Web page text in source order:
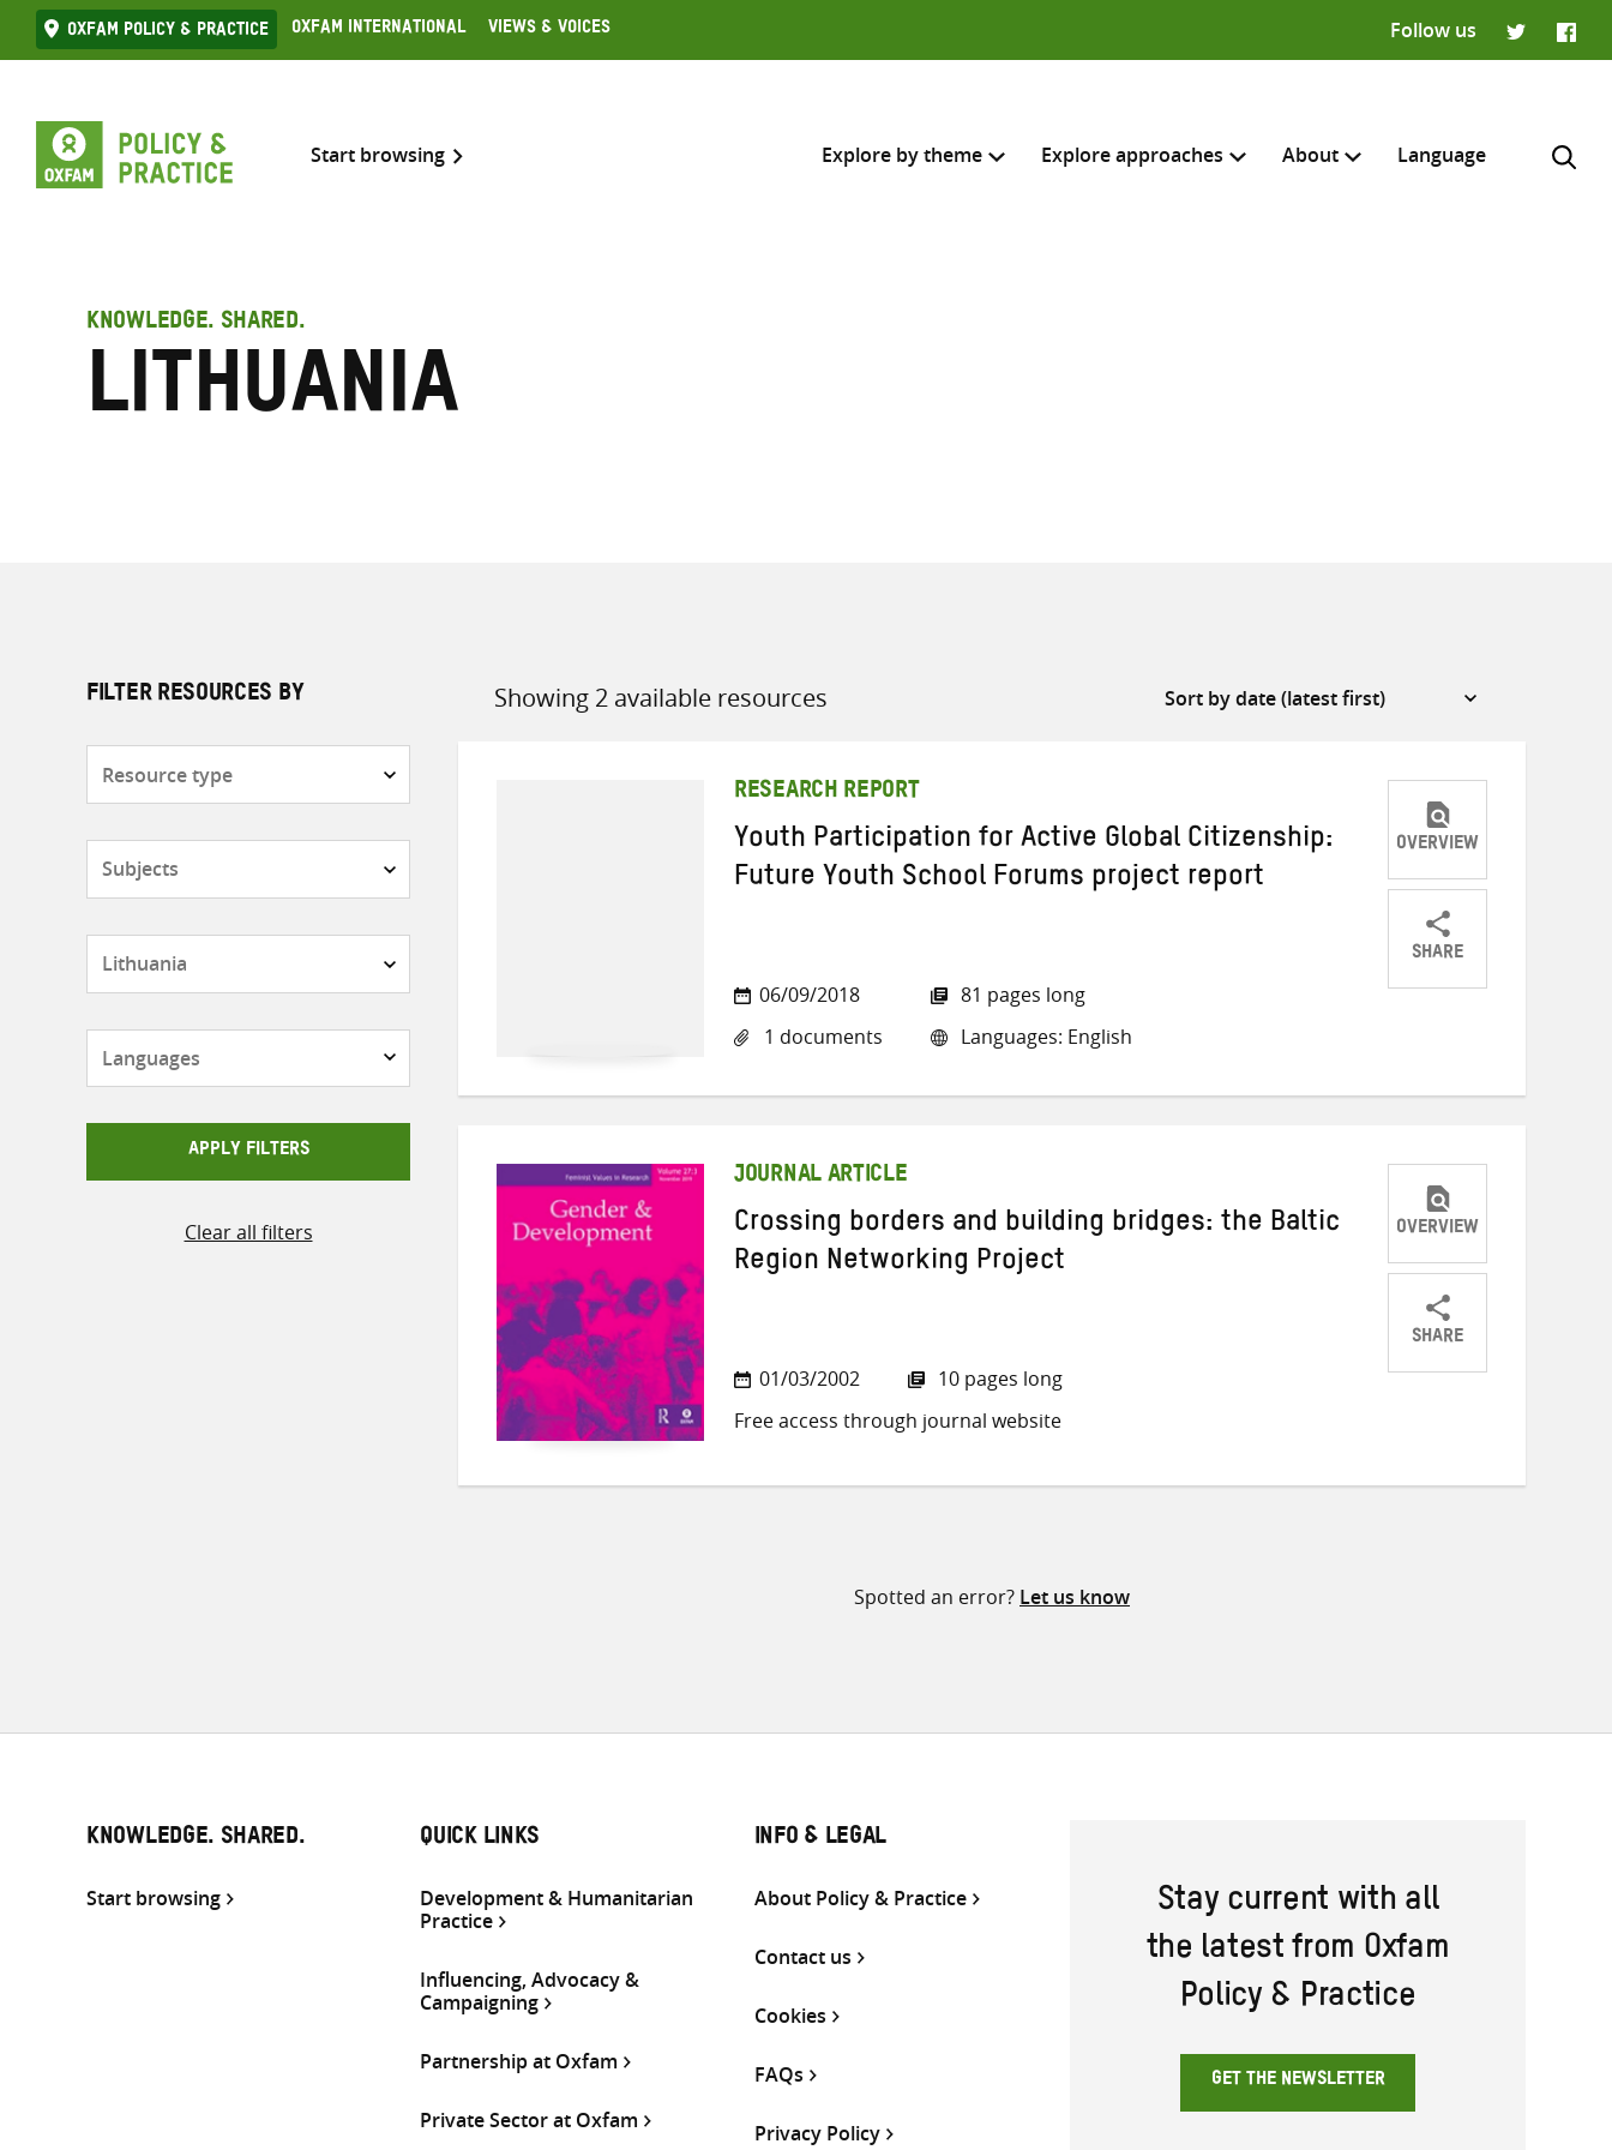
Skip
to
Oxfam Policy & practice Oxfam International Views & Voices
Follow us
Start browsing Explore by theme
all knowledge resources
Explore approaches About Language
KNOWLEDGE. SHARED.
Lithuania
FILTER RESOURCES BY
APPLY FILTERS
Clear all filters
Showing 2 available resources
Sort
RESEARCH REPORT
Youth Participation for Active Global Citizenship:
Future Youth School Forums project report
06/09/2018
1 documents
81 pages long
Languages: English
OVERVIEW
SHARE
ShareShareShare
JOURNAL ARTICLE
Crossing borders and building bridges: the Baltic
Region Networking Project
01/03/2002
10 pages long
Free access through journal website
OVERVIEW
SHARE
ShareShareShare
Spotted an error? Let us know
KNOWLEDGE. SHARED.
Start browsing
QUICK LINKS
Development & Humanitarian
Practice
Influencing, Advocacy &
Campaigning
Partnership at Oxfam
Private Sector at Oxfam
INFO & LEGAL
About Policy & Practice
Contact us
Cookies
FAQs
Privacy Policy
Stay current with all
the latest from Oxfam
Policy & Practice
GET THE NEWSLETTER